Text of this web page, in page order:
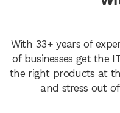
With 33+ years of
of businesses get the
the right products at
and stress out